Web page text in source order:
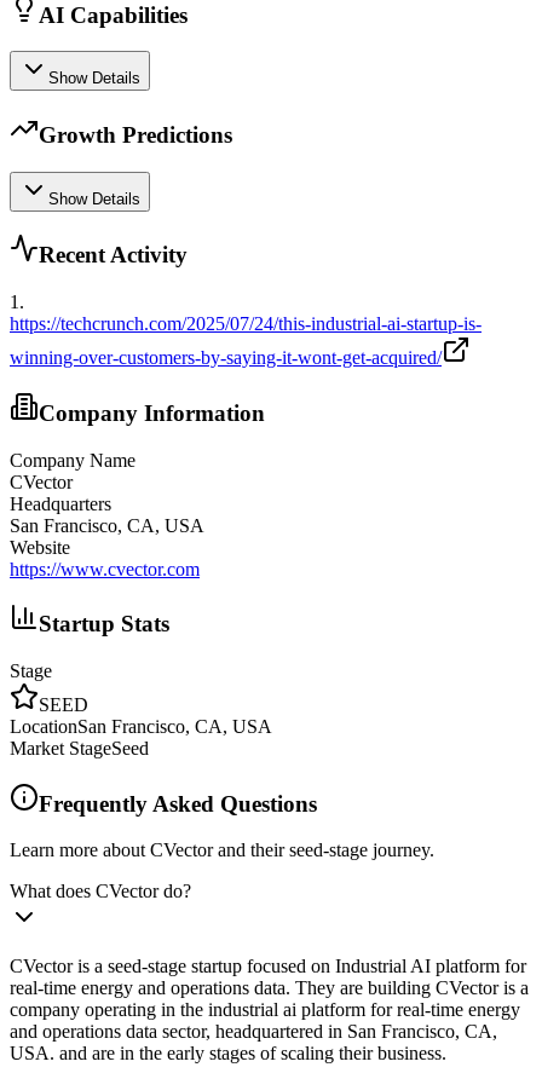
AI Capabilities
Show Details
Growth Predictions
Show Details
Recent Activity
1 .
https://techcrunch.com/2025/07/24/this-industrial-ai-startup-is-
winning-over-customers-by-saying-it-wont-get-acquired/
Company Information
Company Name
CVector
Headquarters
San Francisco, CA, USA
Website
https://www.cvector.com
Startup Stats
Stage
SEED
LocationSan Francisco, CA, USA
Market StageSeed
Frequently Asked Questions
Learn more about CVector and their seed-stage journey.
What does CVector do?
CVector is a seed-stage startup focused on Industrial AI platform for
real-time energy and operations data. They are building CVector is a
company operating in the industrial ai platform for real-time energy
and operations data sector, headquartered in San Francisco, CA,
USA. and are in the early stages of scaling their business.